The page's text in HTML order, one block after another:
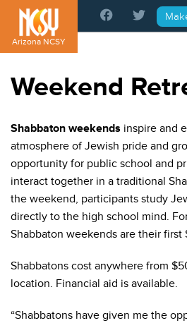
Please
note:
This
website
an
Arizona NCSY
Weekend
Shabbaton weekends inspire and
atmosphere of Jewish pride and
opportunity for public school and
interact together in a traditional
the weekend, participants study
directly to the high school mind.
Shabbaton weekends are their first
Shabbatons cost anywhere from
location. Financial aid is available.
“Shabbatons have given me the